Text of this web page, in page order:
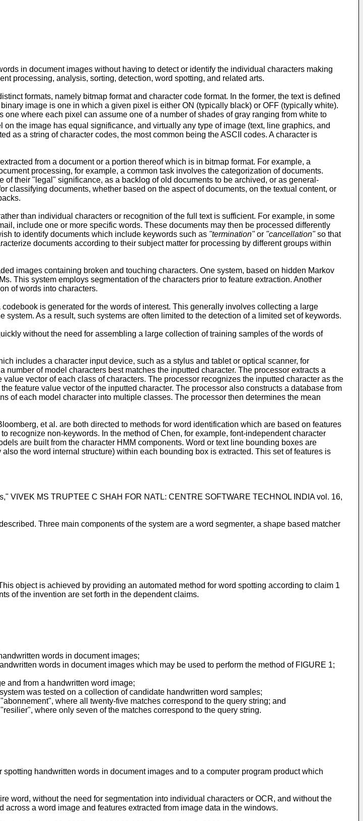
in document images without having to detect or identify the individual characters making
processing, analysis, sorting, detection, word spotting, and related arts.
formats, namely bitmap format and character code format. In the former, the text is defined
image is one in which a given pixel is either ON (typically black) or OFF (typically white).
where each pixel can assume one of a number of shades of gray ranging from white to
on the image has equal significance, and virtually any type of image (text, line graphics, and
as a string of character codes, the most common being the ASCII codes. A character is
from a document or a portion thereof which is in bitmap format. For example, a
processing, for example, a common task involves the categorization of documents.
their "legal" significance, as a backlog of old documents to be archived, or as general-
classifying documents, whether based on the aspect of documents, on the textual content, or
than individual characters or recognition of the full text is sufficient. For example, in some
include one or more specific words. These documents may then be processed differently
to identify documents which include keywords such as "termination"or "cancellation"so that
documents according to their subject matter for processing by different groups within
images containing broken and touching characters. One system, based on hidden Markov
This system employs segmentation of the characters prior to feature extraction. Another
of words into characters.
is generated for the words of interest. This generally involves collecting a large
As a result, such systems are often limited to the detection of a limited set of keywords.
without the need for assembling a large collection of training samples of the words of
includes a character input device, such as a stylus and tablet or optical scanner, for
of model characters best matches the inputted character. The processor extracts a
vector of each class of characters. The processor recognizes the inputted character as the
feature value vector of the inputted character. The processor also constructs a database from
of each model character into multiple classes. The processor then determines the mean
et al. are both directed to methods for word identification which are based on features
recognize non-keywords. In the method of Chen, for example, font-independent character
are built from the character HMM components. Word or text line bounding boxes are
the word internal structure) within each bounding box is extracted. This set of features is
VIVEK MS TRUPTEE C SHAH FOR NATL: CENTRE SOFTWARE TECHNOL INDIA vol. 16,
Three main components of the system are a word segmenter, a shape based matcher
object is achieved by providing an automated method for word spotting according to claim 1
of the invention are set forth in the dependent claims.
words in document images;
words in document images which may be used to perform the method of FIGURE 1;
and from a handwritten word image;
was tested on a collection of candidate handwritten word samples;
where all twenty-five matches correspond to the query string; and
where only seven of the matches correspond to the query string.
handwritten words in document images and to a computer program product which
word, without the need for segmentation into individual characters or OCR, and without the
a word image and features extracted from image data in the windows.